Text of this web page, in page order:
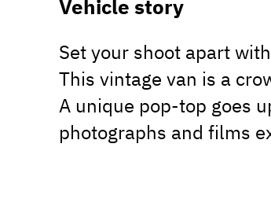
Vehicle story
Set your shoot apart
This vintage van is a
A unique pop-top goes
photographs and films